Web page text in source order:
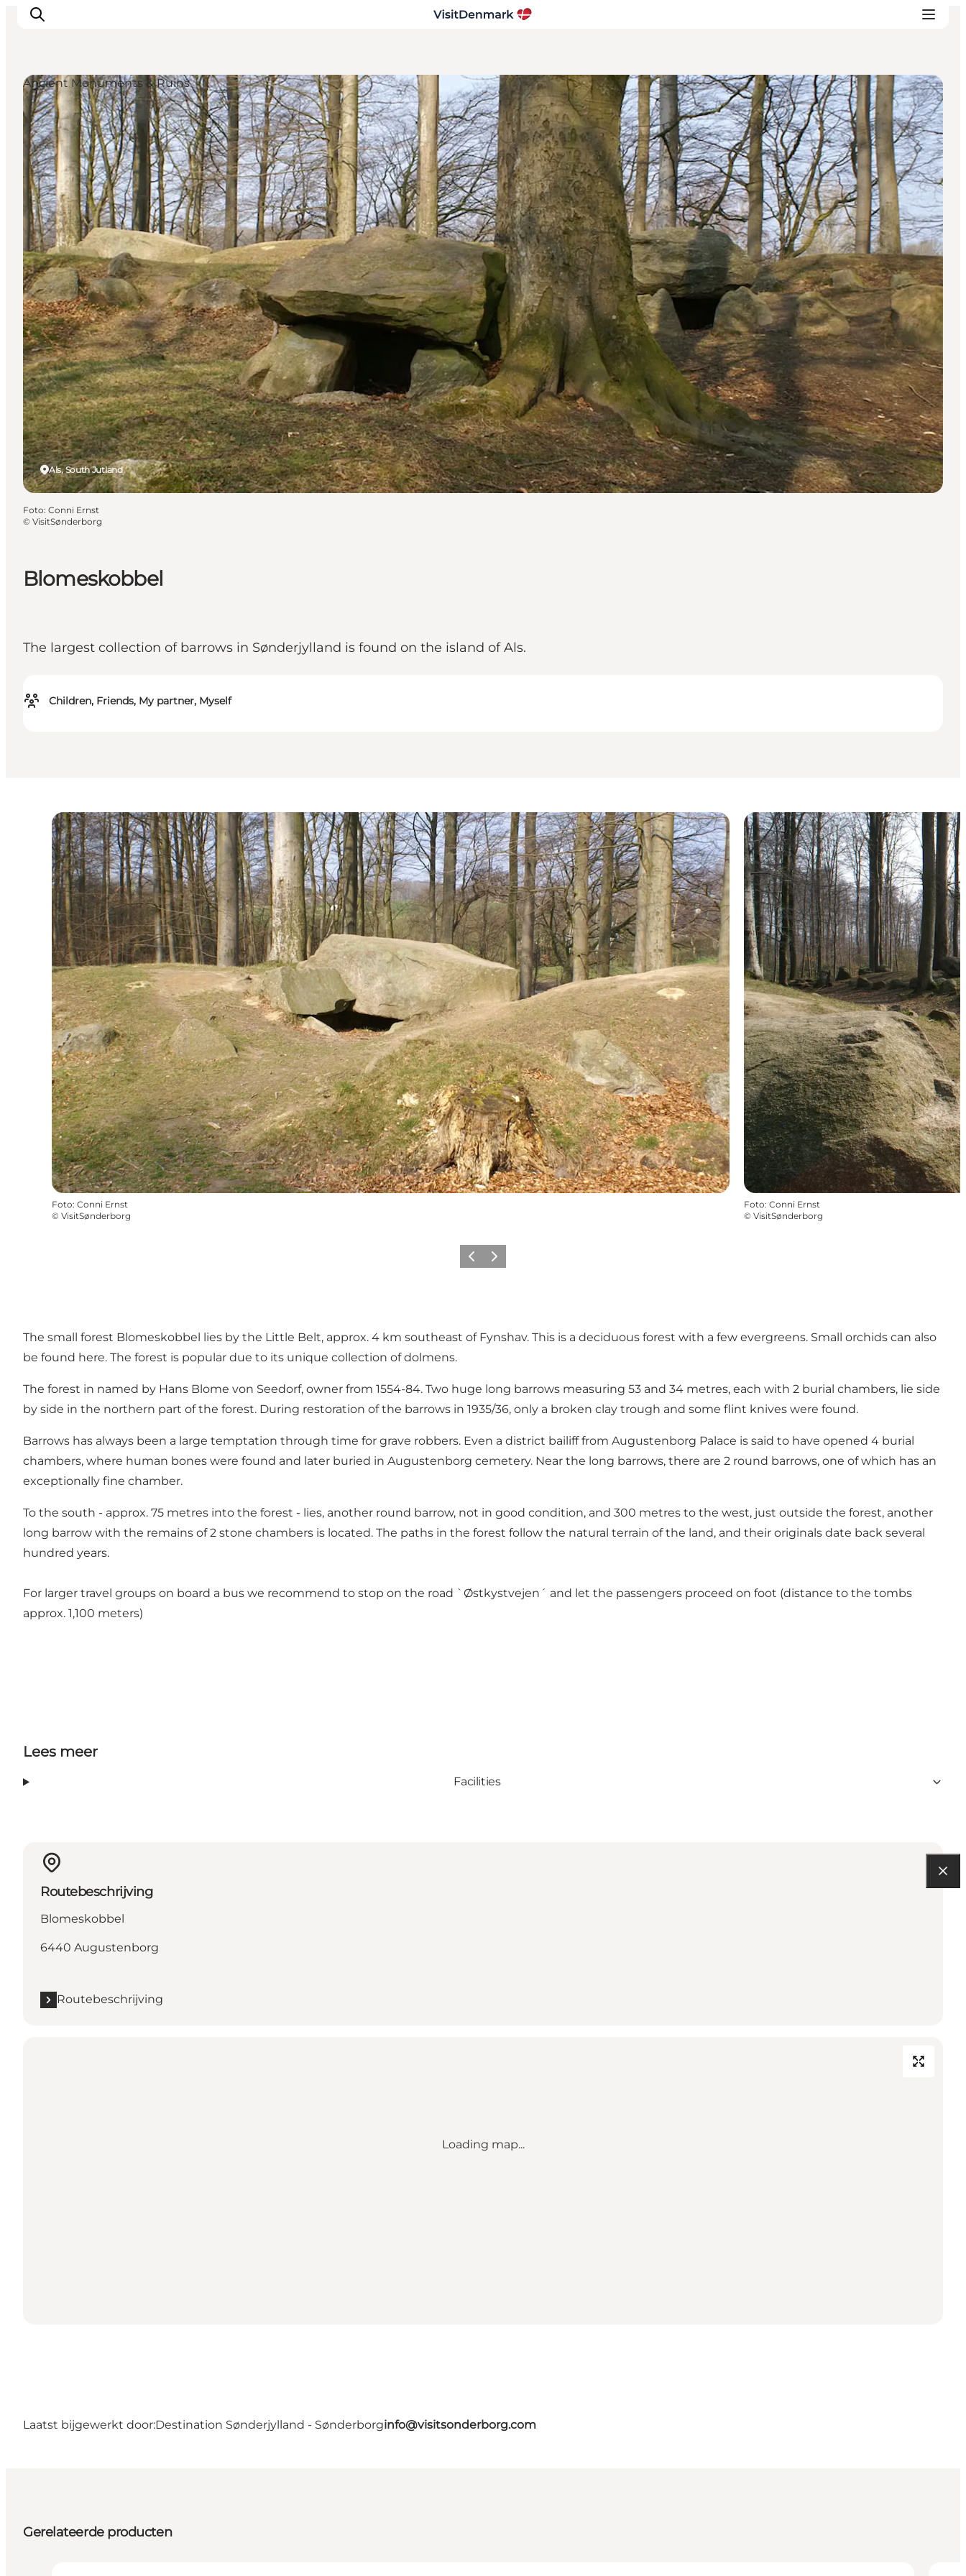
Inspiratie
Bestemmingen
Wat te doen
Accommodaties
Plan je reis
Blomeskobbel
The largest collection of barrows in Sønderjylland is found on the island of Als.
Children, Friends, My partner, Myself
Als, South Jutland
Ancient Monuments & Ruins
Foto: Conni Ernst
© VisitSønderborg
Foto: Conni Ernst
© VisitSønderborg
Foto: Conni Ernst
© VisitSønderborg
Vorige Volgende
The small forest Blomeskobbel lies by the Little Belt, approx. 4 km southeast of Fynshav. This is a deciduous forest with a few evergreens. Small orchids can also
be found here. The forest is popular due to its unique collection of dolmens.
The forest in named by Hans Blome von Seedorf, owner from 1554-84. Two huge long barrows measuring 53 and 34 metres, each with 2 burial chambers, lie side
by side in the northern part of the forest. During restoration of the barrows in 1935/36, only a broken clay trough and some flint knives were found.
Barrows has always been a large temptation through time for grave robbers. Even a district bailiff from Augustenborg Palace is said to have opened 4 burial
chambers, where human bones were found and later buried in Augustenborg cemetery. Near the long barrows, there are 2 round barrows, one of which has an
exceptionally fine chamber.
To the south - approx. 75 metres into the forest - lies, another round barrow, not in good condition, and 300 metres to the west, just outside the forest, another
long barrow with the remains of 2 stone chambers is located. The paths in the forest follow the natural terrain of the land, and their originals date back several
hundred years.
For larger travel groups on board a bus we recommend to stop on the road `Østkystvejen´ and let the passengers proceed on foot (distance to the tombs
approx. 1,100 meters)
Lees meer
Facilities
Routebeschrijving
Blomeskobbel
6440 Augustenborg
Routebeschrijving
Loading map...
Laatst bijgewerkt door:Destination Sønderjylland - Sønderborginfo@visitsonderborg.com
Gerelateerde producten